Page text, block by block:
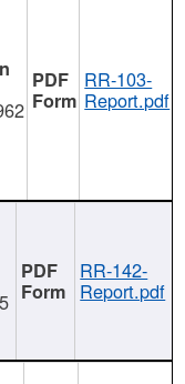
RR-103-
Report.pdf
RR-142-
Report.pdf